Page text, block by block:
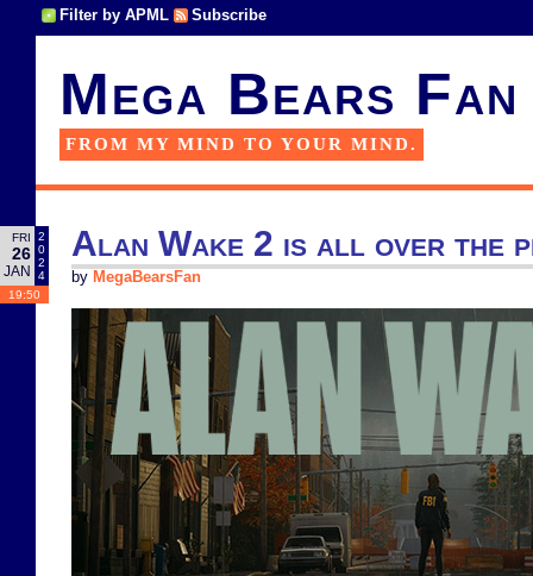
Filter by APML Subscribe
Mega Bears Fan
FROM MY MIND TO YOUR MIND.
FRI
26
JAN
2
0
2
4
19:50
Alan Wake 2 is all over the
by MegaBearsFan